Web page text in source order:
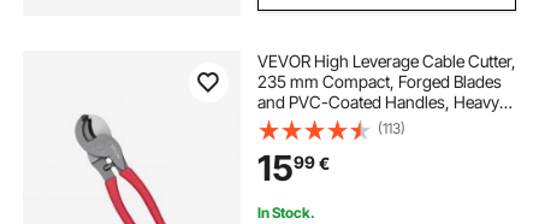
VEVOR High Leverage Cable Cutter,
235 mm Compact, Forged Blades
and PVC-Coated Handles, Heavy
Duty Cable Cutting Pliers Tool for
4/0 AWG Aluminum, 2/0 AWG Soft
Copper and 100-Pair 24AWG
Comm Cable
(113)
1599€
In Stock.